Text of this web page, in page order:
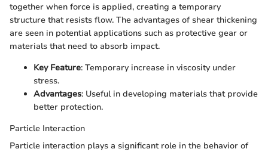
together when force is applied, creating a temporary
structure that resists flow. The advantages of shear thickening
are seen in potential applications such as protective gear or
materials that need to absorb impact.
Key Feature: Temporary increase in viscosity under
stress.
Advantages: Useful in developing materials that provide
better protection.
Particle Interaction
Particle interaction plays a significant role in the behavior of